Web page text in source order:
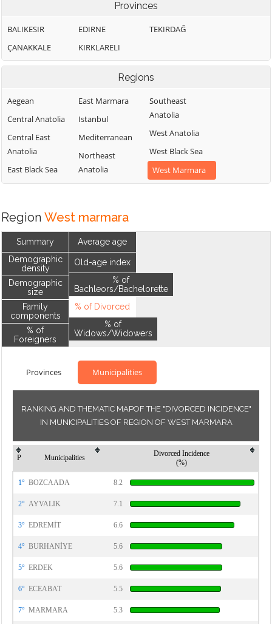
Provinces
BALIKESIR
ÇANAKKALE
EDIRNE
KIRKLARELI
TEKIRDAĞ
Regions
Aegean
Central Anatolia
Central East
Anatolia
East Black Sea
East Marmara
Istanbul
Mediterranean
Northeast
Anatolia
Southeast
Anatolia
West Anatolia
West Black Sea
West Marmara
Region West marmara
Summary
Demographic
density
Demographic
size
Family
components
% of
Foreigners
Average age
Old-age index
% of
Bachleors/Bachelorette
% of Divorced
% of
Widows/Widowers
Provinces Municipalities
RANKING AND THEMATIC MAPOF THE "DIVORCED INCIDENCE"
IN MUNICIPALITIES OF REGION OF WEST MARMARA
P Municipalities
Divorced Incidence
(%)
1° BOZCAADA 8.2
2° AYVALIK 7.1
3° EDREMİT 6.6
4° BURHANİYE 5.6
5° ERDEK 5.6
6° ECEABAT 5.5
7° MARMARA 5.3